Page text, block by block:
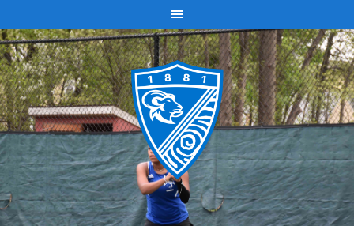
to
content